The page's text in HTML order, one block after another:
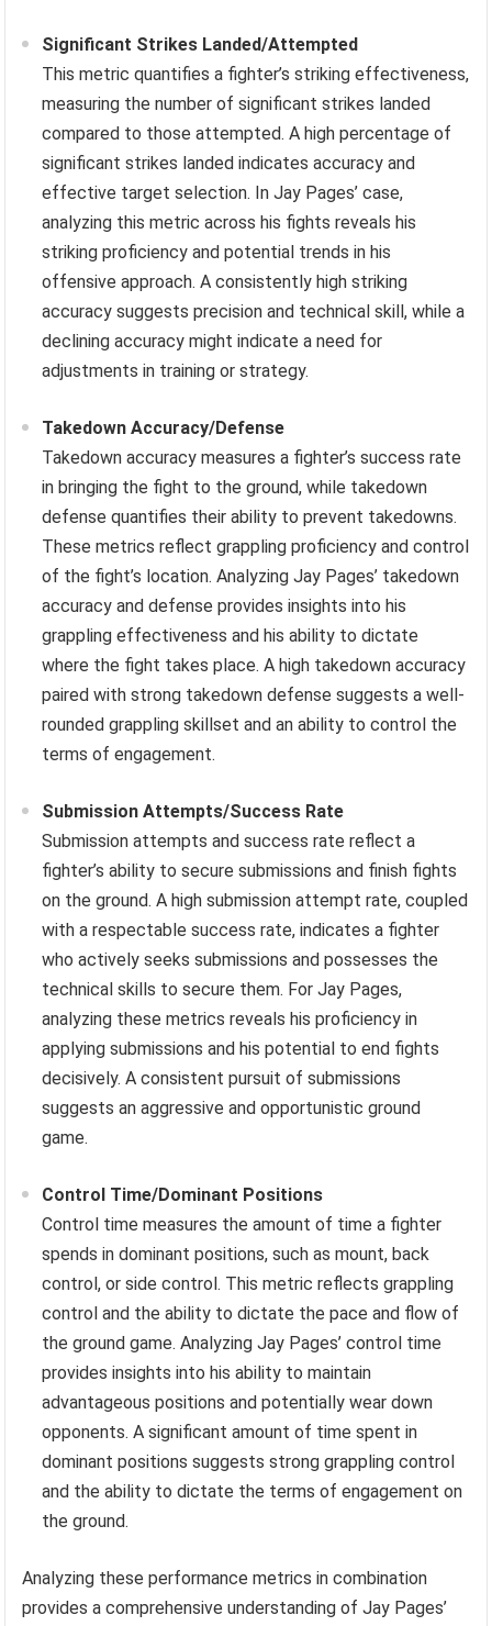
Significant Strikes Landed/Attempted
This metric quantifies a fighter’s striking effectiveness,
measuring the number of significant strikes landed
compared to those attempted. A high percentage of
significant strikes landed indicates accuracy and
effective target selection. In Jay Pages’ case,
analyzing this metric across his fights reveals his
striking proficiency and potential trends in his
offensive approach. A consistently high striking
accuracy suggests precision and technical skill, while a
declining accuracy might indicate a need for
adjustments in training or strategy.
Takedown Accuracy/Defense
Takedown accuracy measures a fighter’s success rate
in bringing the fight to the ground, while takedown
defense quantifies their ability to prevent takedowns.
These metrics reflect grappling proficiency and control
of the fight’s location. Analyzing Jay Pages’ takedown
accuracy and defense provides insights into his
grappling effectiveness and his ability to dictate
where the fight takes place. A high takedown accuracy
paired with strong takedown defense suggests a well-
rounded grappling skillset and an ability to control the
terms of engagement.
Submission Attempts/Success Rate
Submission attempts and success rate reflect a
fighter’s ability to secure submissions and finish fights
on the ground. A high submission attempt rate, coupled
with a respectable success rate, indicates a fighter
who actively seeks submissions and possesses the
technical skills to secure them. For Jay Pages,
analyzing these metrics reveals his proficiency in
applying submissions and his potential to end fights
decisively. A consistent pursuit of submissions
suggests an aggressive and opportunistic ground
game.
Control Time/Dominant Positions
Control time measures the amount of time a fighter
spends in dominant positions, such as mount, back
control, or side control. This metric reflects grappling
control and the ability to dictate the pace and flow of
the ground game. Analyzing Jay Pages’ control time
provides insights into his ability to maintain
advantageous positions and potentially wear down
opponents. A significant amount of time spent in
dominant positions suggests strong grappling control
and the ability to dictate the terms of engagement on
the ground.
Analyzing these performance metrics in combination
provides a comprehensive understanding of Jay Pages’